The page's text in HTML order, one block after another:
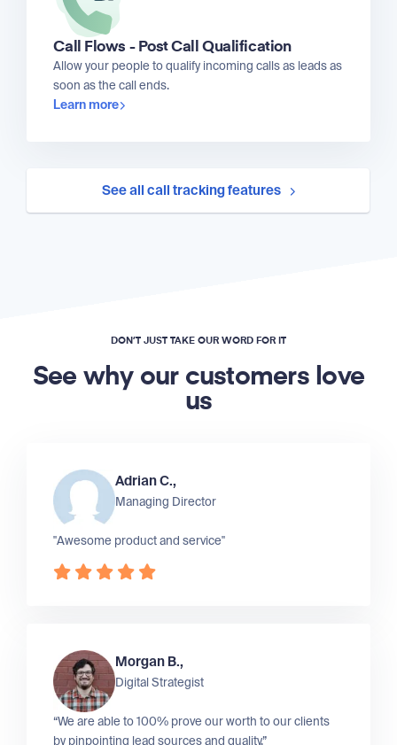
Call Flows - Post Call Qualification
Allow your people to qualify incoming calls as leads as
soon as the call ends.
Learn more
See all call tracking features
DON’T JUST TAKE OUR WORD FOR IT
See why our customers love
us
Adrian C.,
Managing Director
"Awesome product and service"
Morgan B.,
Digital Strategist
“We are able to 100% prove our worth to our clients
by pinpointing lead sources and quality.”